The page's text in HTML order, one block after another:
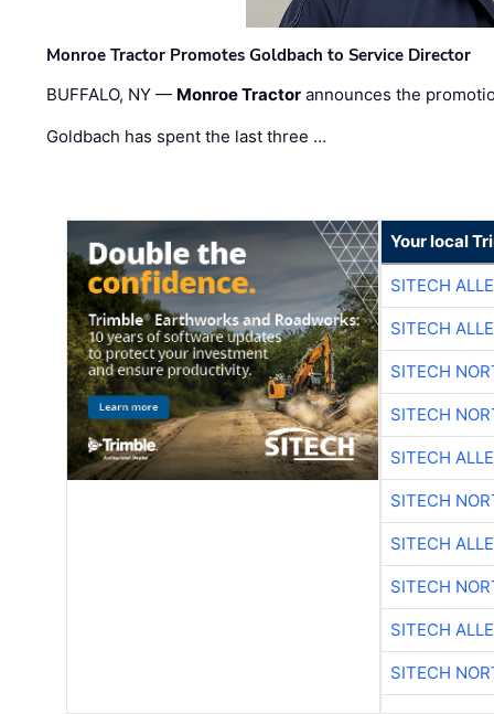
Monroe Tractor Promotes Goldbach to Service Director
BUFFALO, NY — Monroe Tractor announces the
Goldbach has spent the last three …
Your local
SITECH
SITECH
SITECH
SITECH
SITECH
SITECH
SITECH
SITECH
SITECH
SITECH